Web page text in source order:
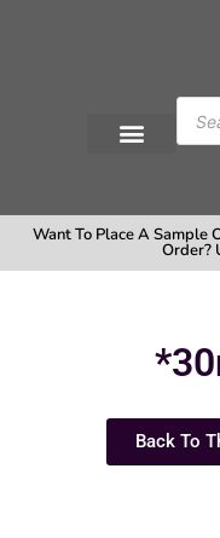
Want To Place A Sample
Order?
Back To